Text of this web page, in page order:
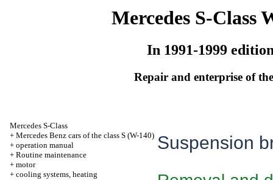
Mercedes S-Class
In 1991-1999
Repair and enterprise of
Mercedes S-Class
+ Mercedes Benz cars of the class S (W-140)
+ operation manual
+ Routine maintenance
+ motor
+ cooling systems, heating
Suspension